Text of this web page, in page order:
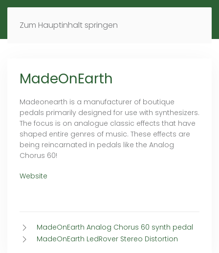
Zum Hauptinhalt springen
EN
MadeOnEarth
Madeonearth is a manufacturer of boutique
pedals primarily designed for use with synthesizers.
The focus is on analogue classic effects that have
shaped entire genres of music. These effects are
being reincarnated in pedals like the Analog
Chorus 60!
Website
MadeOnEarth Analog Chorus 60 synth pedal
MadeOnEarth LedRover Stereo Distortion